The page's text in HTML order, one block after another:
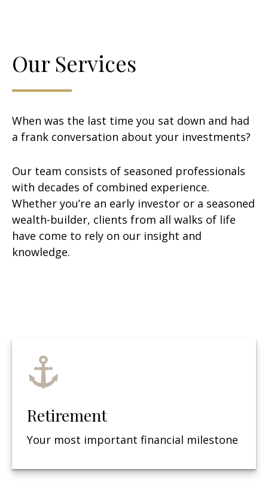
Our Services
When was the last time you sat down and had
a frank conversation about your investments?
Our team consists of seasoned professionals
with decades of combined experience.
Whether you’re an early investor or a seasoned
wealth-builder, clients from all walks of life
have come to rely on our insight and
knowledge.
Retirement
Your most important financial milestone